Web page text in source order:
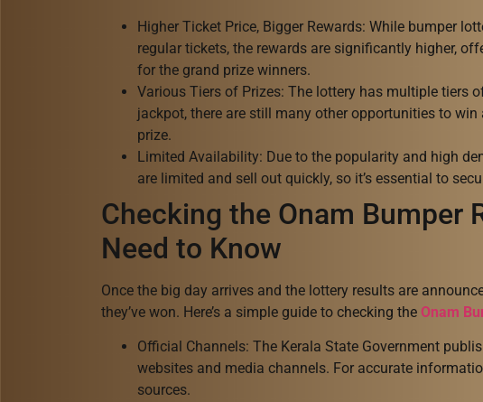
Higher Ticket Price, Bigger Rewards: While bumper
regular tickets, the rewards are significantly higher,
for the grand prize winners.
Various Tiers of Prizes: The lottery has multiple tiers
jackpot, there are still many other opportunities to
prize.
Limited Availability: Due to the popularity and high
are limited and sell out quickly, so it’s essential to
Checking the Onam Bumper
Need to Know
Once the big day arrives and the lottery results are
they’ve won. Here’s a simple guide to checking the Onam
Official Channels: The Kerala State Government
websites and media channels. For accurate
sources.